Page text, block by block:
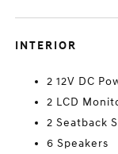
INTERIOR
2 12V DC
2 LCD
2 Seatback
6 Speakers